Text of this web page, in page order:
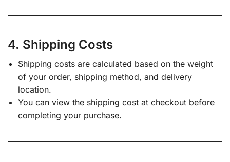
4. Shipping Costs
Shipping costs are calculated based on the weight
of your order, shipping method, and delivery
location.
You can view the shipping cost at checkout before
completing your purchase.